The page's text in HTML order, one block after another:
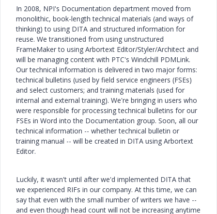
In 2008, NPI's Documentation department moved from
monolithic, book-length technical materials (and ways of
thinking) to using DITA and structured information for
reuse. We transitioned from using unstructured
FrameMaker to using Arbortext Editor/Styler/Architect and
will be managing content with PTC's Windchill PDMLink.
Our technical information is delivered in two major forms:
technical bulletins (used by field service engineers (FSEs)
and select customers; and training materials (used for
internal and external training). We're bringing in users who
were responsible for processing technical bulletins for our
FSEs in Word into the Documentation group. Soon, all our
technical information -- whether technical bulletin or
training manual -- will be created in DITA using Arbortext
Editor.
Luckily, it wasn't until after we'd implemented DITA that
we experienced RIFs in our company. At this time, we can
say that even with the small number of writers we have --
and even though head count will not be increasing anytime